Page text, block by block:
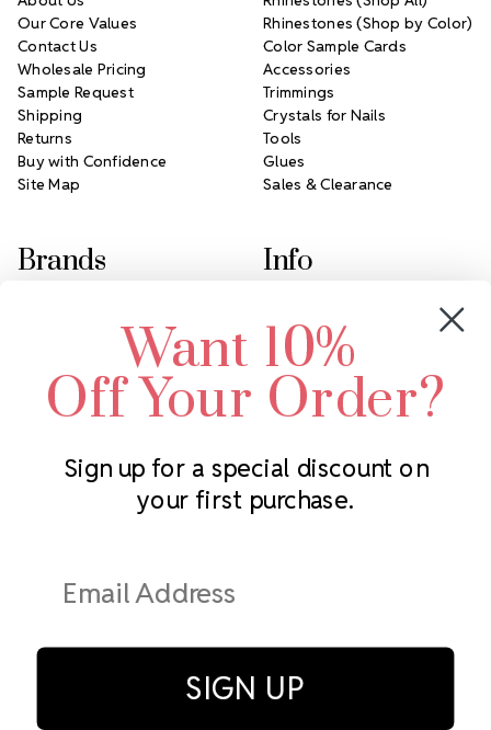
Subscribe to our newsletter
Address
Our Core Values
Contact Us
Wholesale Pricing
Sample Request
Shipping
Returns
Buy with Confidence
Site Map
Rhinestones (Shop by Color)
Color Sample Cards
Accessories
Trimmings
Crystals for Nails
Tools
Glues
Sales & Clearance
Brands
Swarovski Crystal
LUX European Crystal
Starcut Crystal
PriceLess Crystal
Info
2305 Louisiana Ave N
Minneapolis, MN 55427
Call us at 952.848.0133
Want 10%
Off Your Order?
Sign up for a special discount on
your first purchase.
SIGN UP